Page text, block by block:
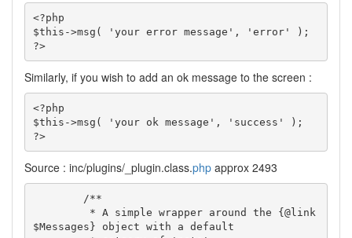
<?php
$this->msg( 'your error message', 'error' );
?>
Similarly, if you wish to add an ok message to the screen :
<?php
$this->msg( 'your ok message', 'success' );
?>
Source : inc/plugins/_plugin.class.php approx 2493
$Messages} object with a default